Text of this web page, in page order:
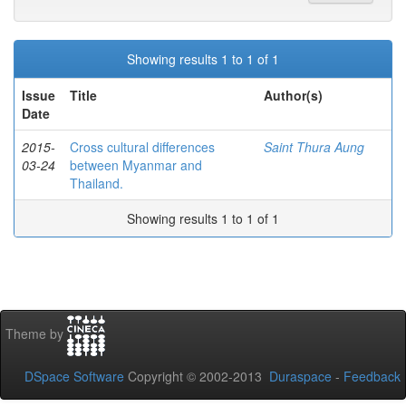
Showing results 1 to 1 of 1
Issue
Date
Title Author(s)
2015-
03-24
Cross cultural differences
between Myanmar and
Thailand.
Saint Thura Aung
Showing results 1 to 1 of 1
Theme by
DSpace Software Copyright © 2002-2013 Duraspace - Feedback